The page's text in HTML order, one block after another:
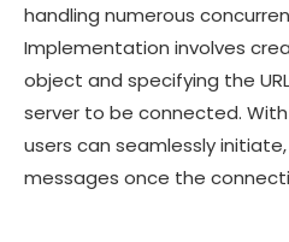
handling numerous
Implementation involves
object and specifying the
server to be connected.
users can seamlessly
messages once the